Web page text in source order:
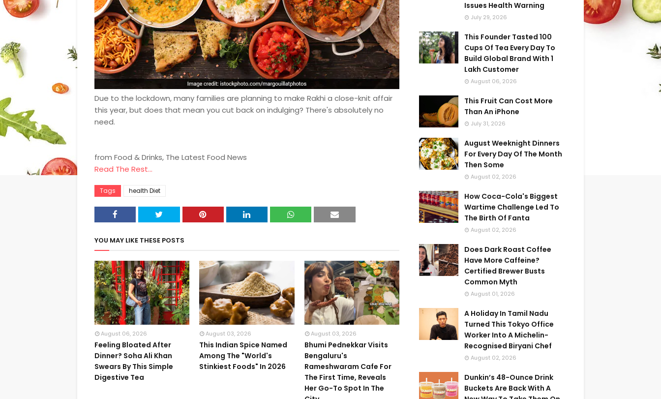
Due to the lockdown, many families are planning to make Rakhi a close-knit affair
this year, but does that mean you cut back on indulging? There's absolutely no
need.
from Food & Drinks, The Latest Food News
Read The Rest...
Tags health Diet
YOU MAY LIKE THESE POSTS
August 06, 2026
Feeling Bloated After
Dinner? Soha Ali Khan
Swears By This Simple
Digestive Tea
August 03, 2026
This Indian Spice Named
Among The "World's
Stinkiest Foods" In 2026
August 03, 2026
Bhumi Pednekkar Visits
Bengaluru's
Rameshwaram Cafe For
The First Time, Reveals
Her Go-To Spot In The
Issues Health Warning
July 29, 2026
This Founder Tasted 100
Cups Of Tea Every Day To
Build Global Brand With 1
Lakh Customer
August 06, 2026
This Fruit Can Cost More
Than An iPhone
July 31, 2026
August Weeknight Dinners
For Every Day Of The Month
Then Some
August 02, 2026
How Coca-Cola's Biggest
Wartime Challenge Led To
The Birth Of Fanta
August 02, 2026
Does Dark Roast Coffee
Have More Caffeine?
Certified Brewer Busts
Common Myth
August 01, 2026
A Holiday In Tamil Nadu
Turned This Tokyo Office
Worker Into A Michelin-
Recognised Biryani Chef
August 02, 2026
Dunkin’s 48-Ounce Drink
Buckets Are Back With A